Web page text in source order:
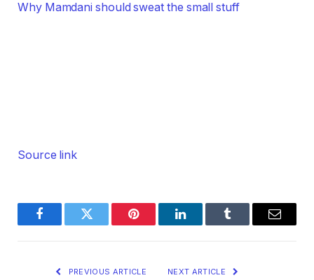
Why Mamdani should sweat the small stuff
Source link
FacebookTwitter Pinterest LinkedInTumblr Email
PREVIOUS ARTICLE NEXT ARTICLE